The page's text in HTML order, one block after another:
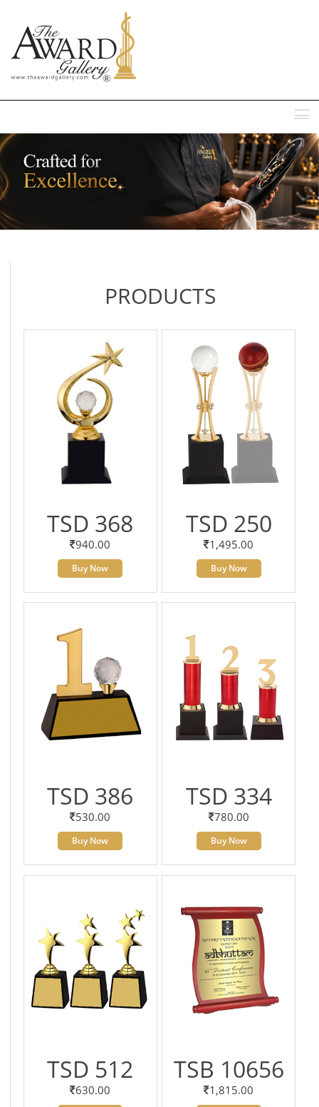
PRODUCTS
TSD 368
940.00
Buy Now
TSD 250
1,495.00
Buy Now
TSD 386
530.00
Buy Now
TSD 334
780.00
Buy Now
TSD 512
630.00
TSB 10656
1,815.00